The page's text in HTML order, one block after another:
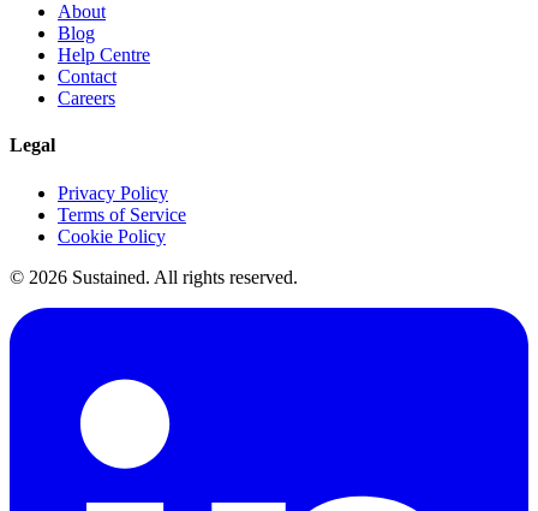
About
Blog
Help Centre
Contact
Careers
Legal
Privacy Policy
Terms of Service
Cookie Policy
© 2026 Sustained. All rights reserved.